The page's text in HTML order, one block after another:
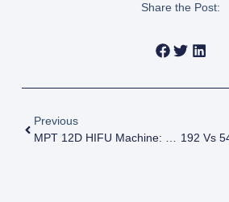
Share the Post:
Previous
MPT 12D HIFU Machine: Revolutionizing Non-Surgical Skin Tightening And Lifting